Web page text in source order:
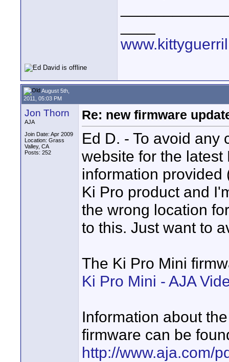
August 5th,
2011, 05:03 PM
Jon Thorn
AJA
Join Date: Apr 2009
Location: Grass
Valley, CA
Posts: 252
Re: new firmware
Ed D. - To avoid any
website for the
information
Ki Pro product and
the wrong location
to this. Just want to
The Ki Pro Mini
Ki Pro Mini - AJA
Information about
firmware can be
http://www.aja.com/